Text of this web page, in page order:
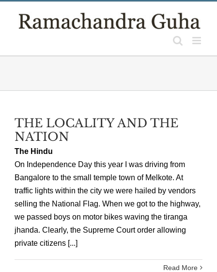
THE LOCALITY AND THE
NATION
The Hindu
On Independence Day this year I was driving from
Bangalore to the small temple town of Melkote. At
traffic lights within the city we were hailed by vendors
selling the National Flag. When we got to the highway,
we passed boys on motor bikes waving the tiranga
jhanda. Clearly, the Supreme Court order allowing
private citizens [...]
Read More